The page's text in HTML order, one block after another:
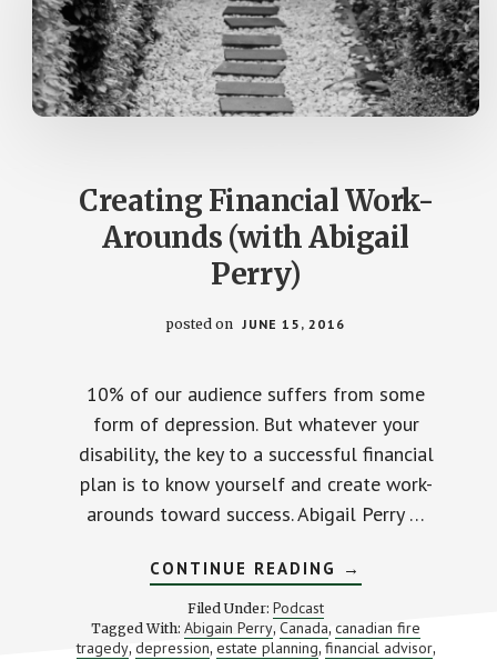
Creating Financial Work-
Arounds (with Abigail
Perry)
posted on JUNE 15, 2016
10% of our audience suffers from some
form of depression. But whatever your
disability, the key to a successful financial
plan is to know yourself and create work-
arounds toward success. Abigail Perry …
CONTINUE READING ABOUT
CREATING
WORK-
AROUNDS
(WITH
→
Filed Under: Podcast
Tagged With:Abigain Perry,Canada,canadian fire
tragedy, depression, estate planning, financial advisor,